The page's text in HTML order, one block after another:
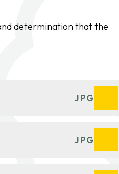
determination that the
JPG
JPG